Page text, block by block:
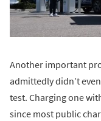
Another important
admittedly didn’t
test. Charging one
since most public